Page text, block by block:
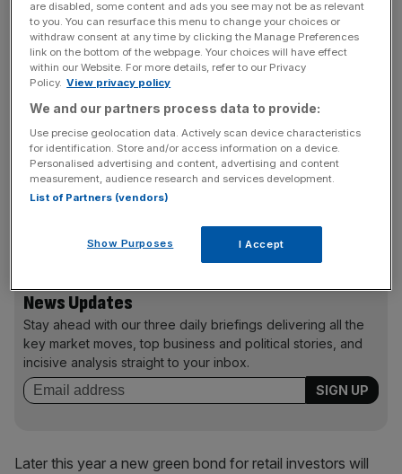
The coupon – payment rate – for the inaugural tranche of
gilts will be announced in due course, it added.
At least £15bn of green gilts will be issued in this financial
year, with an additional sale slated for October.
The new gilts are part of Rishi Sunak’s push to help the
climate summit COP26 in November.
News Updates
Stay ahead with our three daily briefings delivering all the
key market moves, top business and political stories, and
incisive analysis straight to your inbox.
Later this year a new green bond for retail investors will
are disabled, some content and ads you see may not be as relevant
to you. You can resurface this menu to change your choices or
withdraw consent at any time by clicking the Manage Preferences
link on the bottom of the webpage. Your choices will have effect
within our Website. For more details, refer to our Privacy
Policy. View privacy policy
We and our partners process data to provide:
Use precise geolocation data. Actively scan device characteristics
for identification. Store and/or access information on a device.
Personalised advertising and content, advertising and content
measurement, audience research and services development.
List of Partners (vendors)
Show Purposes I Accept